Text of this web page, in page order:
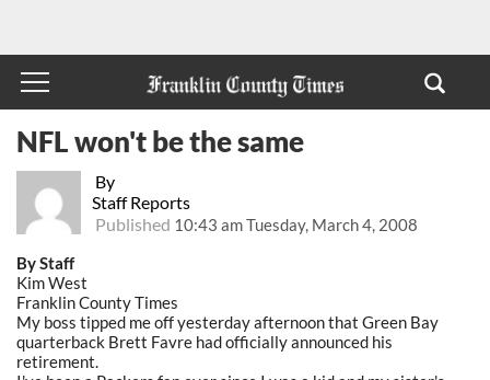
By
Staff Reports
Published 10:43 am Tuesday, March 4, 2008
NFL won't be the same
By Staff
Kim West
Franklin County Times
My boss tipped me off yesterday afternoon that Green Bay
quarterback Brett Favre had officially announced his
retirement.